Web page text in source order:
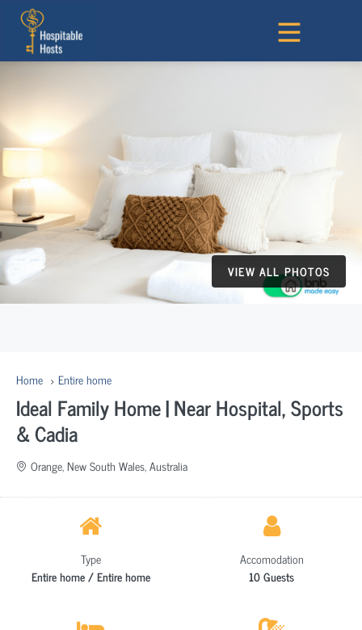
VIEW ALL PHOTOS
Home Entire home
Ideal Family Home | Near Hospital, Sports
& Cadia
Orange, New South Wales, Australia
Type
Entire home / Entire home
Accomodation
10 Guests